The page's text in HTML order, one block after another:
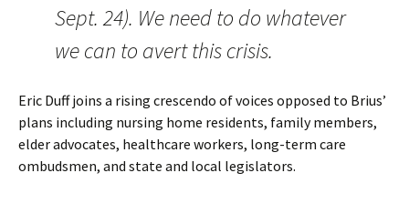
Sept. 24). We need to do whatever
we can to avert this crisis.
Eric Duff joins a rising crescendo of voices opposed to Brius’
plans including nursing home residents, family members,
elder advocates, healthcare workers, long-term care
ombudsmen, and state and local legislators.